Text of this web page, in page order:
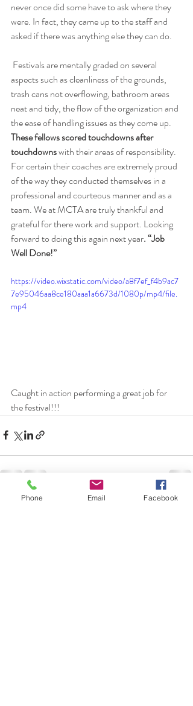
never once did some have to ask where they
were. In fact, they came up to the staff and
asked if there was anything else they can do.
aspects such as cleanliness of the grounds,
trash cans not overflowing, bathroom areas
neat and tidy, the flow of the organization and
the ease of handling issues as they come up.
These fellows scored touchdowns after
touchdowns with their areas of responsibility.
For certain their coaches are extremely proud
of the way they conducted themselves in a
professional and courteous manner and as a
team. We at MCTA are truly thankful and
grateful for there work and support. Looking
forward to doing this again next year. “Job
Well Done!”
https://video.wixstatic.com/video/a8f7ef_f4b9ac7
7e95046aa8ce180aaa1a6673d/1080p/mp4/file.
mp4
Caught in action performing a great job for
the festival!!!
Recent Posts See All
Phone Email Facebook